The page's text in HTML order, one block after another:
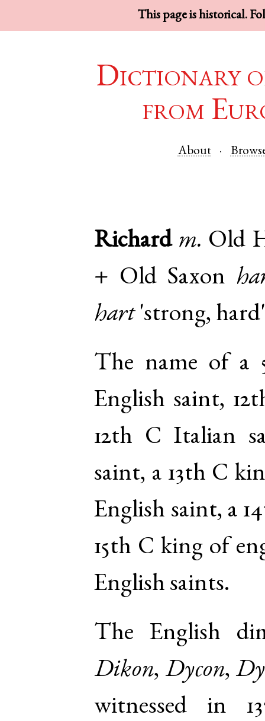
This page is historical.
Dictionary
from
About
Richard m. Old
+ Old Saxon
hart'strong,
The name of a
English saint,
12th C Italian
saint, a 13th C
English saint, a
15th C king of
English saints.
The English
Dikon, Dycon,
witnessed in